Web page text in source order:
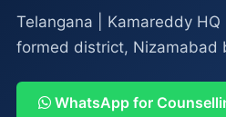
Telangana | Kamareddy
formed district, Nizamabad
WhatsApp for